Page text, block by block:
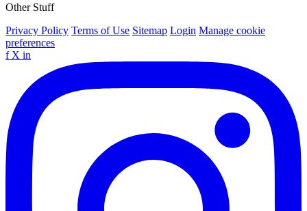
Other Stuff
Privacy Policy Terms of Use Sitemap Login Manage cookie
preferences
f X in